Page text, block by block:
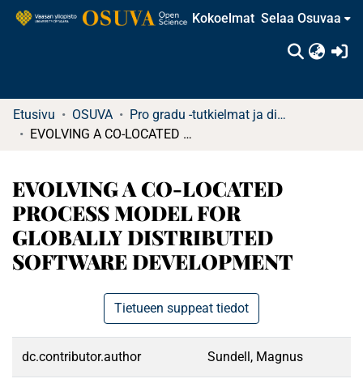
Kokoelmat Selaa Osuvaa
Etusivu OSUVA
Pro gradu -tutkielmat ja diplomityöt (rajattu saatavuus)
EVOLVING A CO-LOCATED PROCESS MODEL FOR GLOBALLY DISTRIBUTED SOFTWARE DEVELOPMENT
EVOLVING A CO-LOCATED
PROCESS MODEL FOR
GLOBALLY DISTRIBUTED
SOFTWARE DEVELOPMENT
Tietueen suppeat tiedot
dc.contributor.author Sundell, Magnus